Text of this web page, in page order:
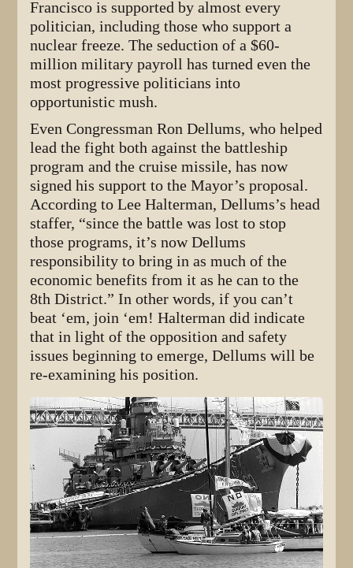
Francisco is supported by almost every
politician, including those who support a
nuclear freeze. The seduction of a $60-
million military payroll has turned even the
most progressive politicians into
opportunistic mush.
Even Congressman Ron Dellums, who helped
lead the fight both against the battleship
program and the cruise missile, has now
signed his support to the Mayor’s proposal.
According to Lee Halterman, Dellums’s head
staffer, “since the battle was lost to stop
those programs, it’s now Dellums
responsibility to bring in as much of the
economic benefits from it as he can to the
8th District.” In other words, if you can’t
beat ‘em, join ‘em! Halterman did indicate
that in light of the opposition and safety
issues beginning to emerge, Dellums will be
re-examining his position.